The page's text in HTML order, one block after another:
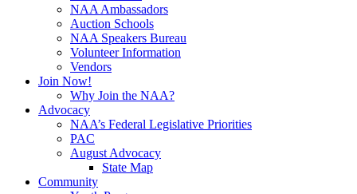
NAA Ambassadors
Auction Schools
NAA Speakers Bureau
Volunteer Information
Vendors
Join Now!
Why Join the NAA?
Advocacy
NAA’s Federal Legislative Priorities
PAC
August Advocacy
State Map
Community